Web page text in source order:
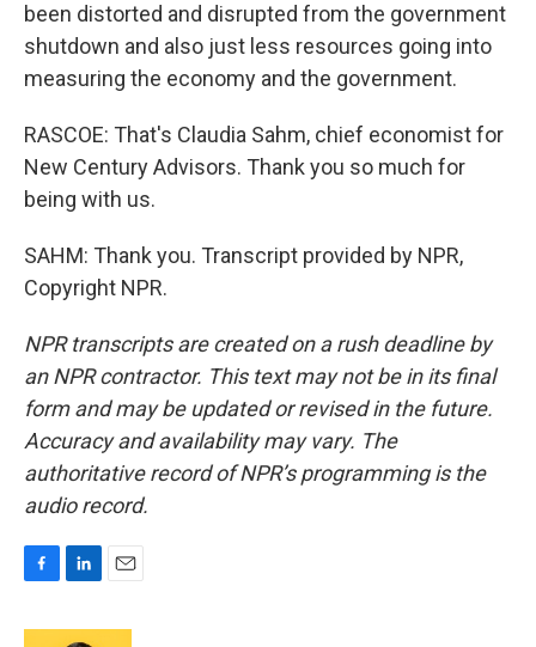
been distorted and disrupted from the government
shutdown and also just less resources going into
measuring the economy and the government.
RASCOE: That's Claudia Sahm, chief economist for
New Century Advisors. Thank you so much for
being with us.
SAHM: Thank you. Transcript provided by NPR,
Copyright NPR.
NPR transcripts are created on a rush deadline by
an NPR contractor. This text may not be in its final
form and may be updated or revised in the future.
Accuracy and availability may vary. The
authoritative record of NPR’s programming is the
audio record.
c
n
a